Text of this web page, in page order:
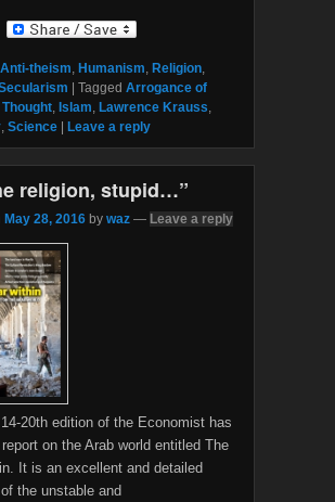
Anti-theism, Humanism, Religion,
Tagged Arrogance of
, Islam, Lawrence Krauss,
, Science Leave a reply
religion, stupid…”
May 28, 2016 by waz — Leave a reply
20th edition of the Economist has
on the Arab world entitled The
It is an excellent and detailed
the unstable and